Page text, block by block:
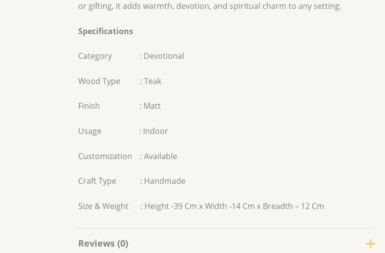
or gifting, it adds warmth, devotion, and spiritual charm to any setting.
Specifications
Category : Devotional
Wood Type : Teak
Finish : Matt
Usage : Indoor
Customization : Available
Craft Type : Handmade
Size & Weight : Height -39 Cm x Width -14 Cm x Breadth – 12 Cm
Reviews (0)